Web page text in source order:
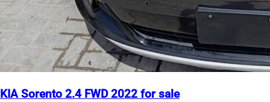
KIA Sorento 2.4 FWD 2022 for sale